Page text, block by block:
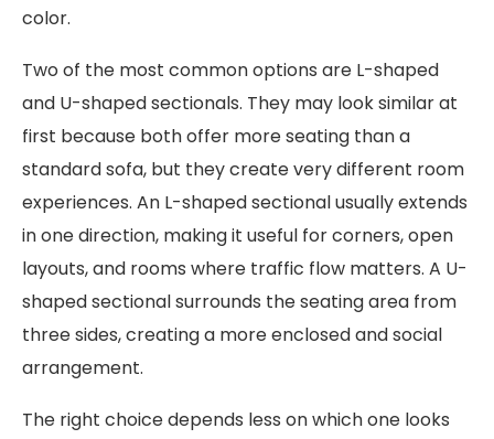
color.
Two of the most common options are L-shaped
and U-shaped sectionals. They may look similar at
first because both offer more seating than a
standard sofa, but they create very different room
experiences. An L-shaped sectional usually extends
in one direction, making it useful for corners, open
layouts, and rooms where traffic flow matters. A U-
shaped sectional surrounds the seating area from
three sides, creating a more enclosed and social
arrangement.
The right choice depends less on which one looks